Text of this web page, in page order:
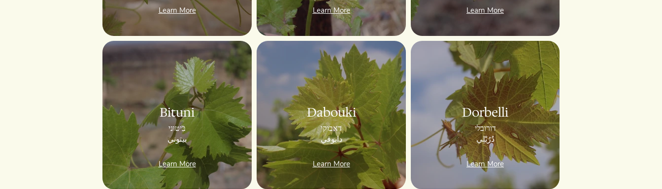
Learn More Learn More Learn More
Bituni
בִּיטּוּני
بيتوني
Learn More
Dabouki
דאבוקי
دابوقي
Learn More
Dorbelli
דורובלי
دُرُبْلِي
Learn More